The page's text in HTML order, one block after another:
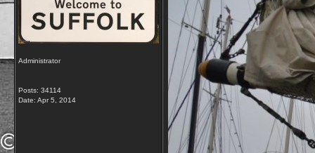
Administrator
Posts: 34114
Date: Apr 5, 2014